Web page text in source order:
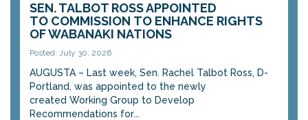
SEN. TALBOT ROSS APPOINTED
TO COMMISSION TO ENHANCE RIGHTS
OF WABANAKI NATIONS
Posted: July 30, 2026
AUGUSTA – Last week, Sen. Rachel Talbot Ross, D-
Portland, was appointed to the newly
created Working Group to Develop
Recommendations for...